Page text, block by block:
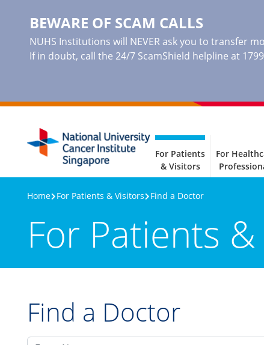
BEWARE OF SCAM CALLS
NUHS Institutions will NEVER ask you to transfer
If in doubt, call the 24/7 ScamShield helpline at
For Patients
& Visitors
For
Home For Patients & Visitors Find a Doctor
For Patients
Find a Doctor